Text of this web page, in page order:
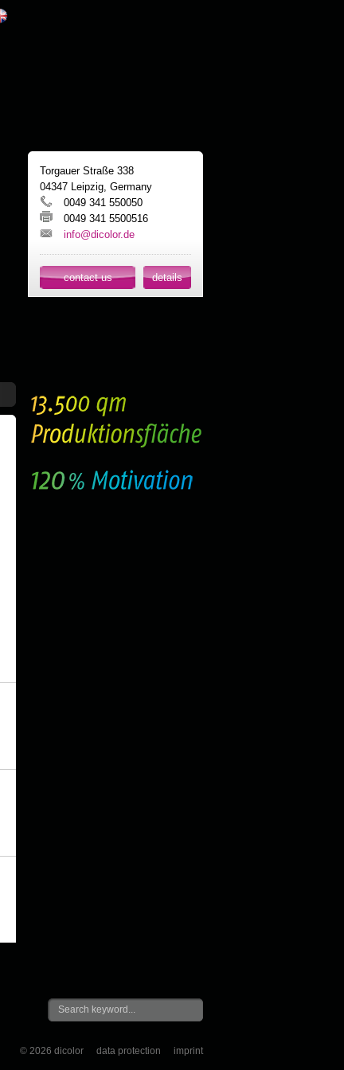
Torgauer Straße 338
04347 Leipzig, Germany
0049 341 550050
0049 341 5500516
info@dicolor.de
contact us details
© 2026 dicolor data protection imprint